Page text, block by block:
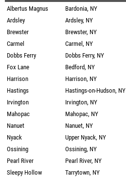
Albertus Magnus
Bardonia, NY
Ardsley
Ardsley, NY
Brewster
Brewster, NY
Carmel
Carmel, NY
Dobbs Ferry
Dobbs Ferry, NY
Fox Lane
Bedford, NY
Harrison
Harrison, NY
Hastings
Hastings-on-Hudson, NY
Irvington
Irvington, NY
Mahopac
Mahopac, NY
Nanuet
Nanuet, NY
Nyack
Upper Nyack, NY
Ossining
Ossining, NY
Pearl River
Pearl River, NY
Sleepy Hollow
Tarrytown, NY